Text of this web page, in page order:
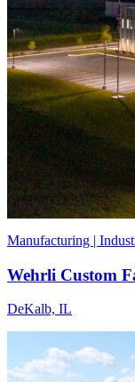
Manufacturing |
Wehrli Custom
DeKalb, IL